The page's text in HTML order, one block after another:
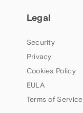
Legal
Security
Privacy
Cookies Policy
EULA
Terms of Service